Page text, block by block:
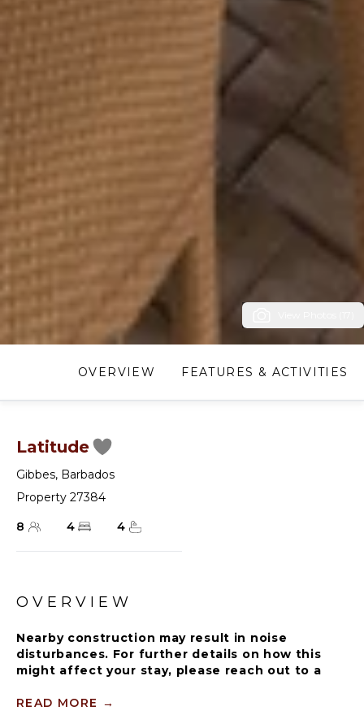
OVERVIEW FEATURES & ACTIVITIES
Latitude
Gibbes, Barbados
Property 27384
8
4 4
OVERVIEW
Nearby construction may result in noise
disturbances. For further details on how this
might affect your stay, please reach out to a
READ MORE →